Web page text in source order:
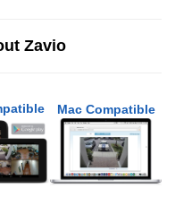
Zavio
Mac Compatible